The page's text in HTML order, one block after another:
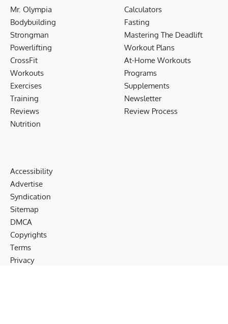
Mr. Olympia
Bodybuilding
Strongman
Powerlifting
CrossFit
Workouts
Exercises
Training
Reviews
Nutrition
Calculators
Fasting
Mastering The Deadlift
Workout Plans
At-Home Workouts
Programs
Supplements
Newsletter
Review Process
Accessibility
Advertise
Syndication
Sitemap
DMCA
Copyrights
Terms
Privacy